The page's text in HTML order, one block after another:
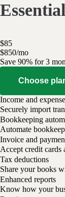
$85
$850/mo
Save 90% for 3
Choose
Income and
Securely import
Bookkeeping
Automate
Invoice and
Accept credit cards
Tax deductions
Share your books
Enhanced reports
Know how your